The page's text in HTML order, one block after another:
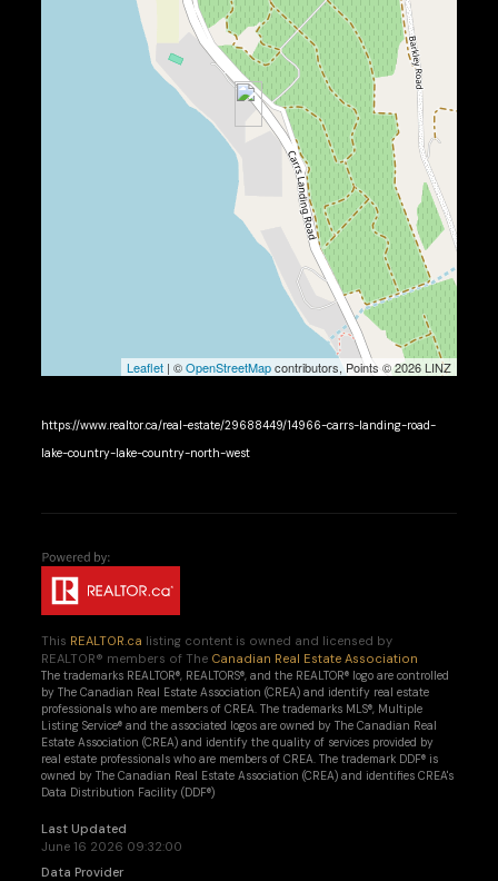
Leaflet| ©OpenStreetMapcontributors, Points © 2026 LINZ
https://www.realtor.ca/real-estate/29688449/14966-carrs-landing-road-
lake-country-lake-country-north-west
This REALTOR.ca listing content is owned and licensed by
REALTOR® members of The Canadian Real Estate Association
The trademarks REALTOR®, REALTORS®, and the REALTOR® logo are controlled
by The Canadian Real Estate Association (CREA) and identify real estate
professionals who are members of CREA. The trademarks MLS®, Multiple
Listing Service® and the associated logos are owned by The Canadian Real
Estate Association (CREA) and identify the quality of services provided by
real estate professionals who are members of CREA. The trademark DDF® is
owned by The Canadian Real Estate Association (CREA) and identifies CREA's
Data Distribution Facility (DDF®)
Last Updated
June 16 2026 09:32:00
Data Provider